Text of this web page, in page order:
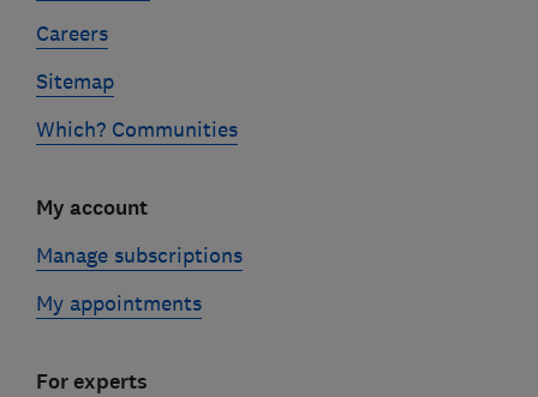
Careers
Sitemap
Which? Communities
My account
Manage subscriptions
My appointments
For experts